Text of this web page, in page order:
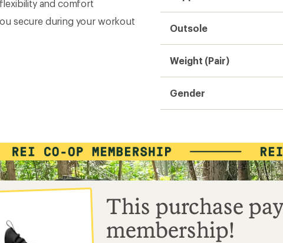
and comfort
secure during your workout
Outsole
Weight (Pair)
Gender
This purchase
membership!